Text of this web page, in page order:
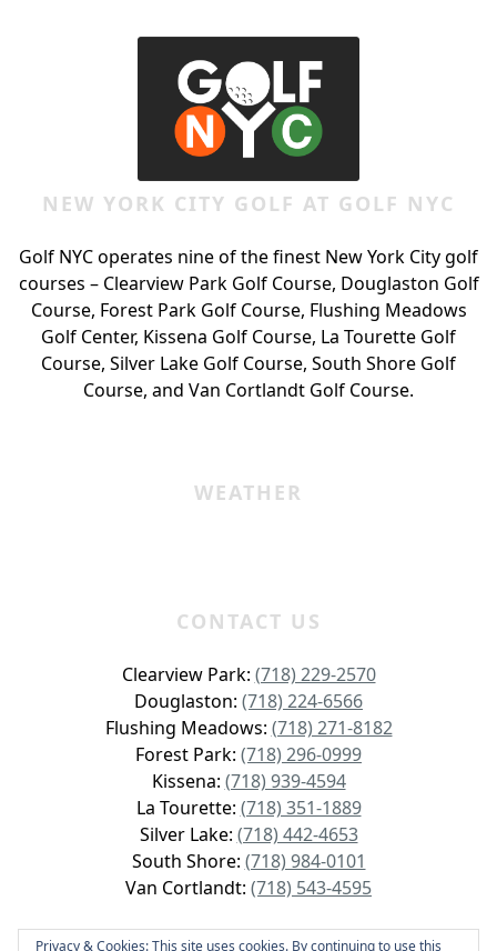
NEW YORK CITY GOLF AT GOLF NYC
Golf NYC operates nine of the finest New York City golf
courses – Clearview Park Golf Course, Douglaston Golf
Course, Forest Park Golf Course, Flushing Meadows
Golf Center, Kissena Golf Course, La Tourette Golf
Course, Silver Lake Golf Course, South Shore Golf
Course, and Van Cortlandt Golf Course.
WEATHER
CONTACT US
Clearview Park: (718) 229-2570
Douglaston: (718) 224-6566
Flushing Meadows: (718) 271-8182
Forest Park: (718) 296-0999
Kissena: (718) 939-4594
La Tourette: (718) 351-1889
Silver Lake: (718) 442-4653
South Shore: (718) 984-0101
Van Cortlandt: (718) 543-4595
Privacy & Cookies: This site uses cookies. By continuing to use this